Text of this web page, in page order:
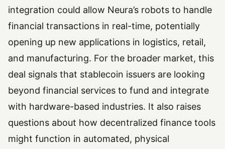
integration could allow Neura’s robots to handle
financial transactions in real-time, potentially
opening up new applications in logistics, retail,
and manufacturing. For the broader market, this
deal signals that stablecoin issuers are looking
beyond financial services to fund and integrate
with hardware-based industries. It also raises
questions about how decentralized finance tools
might function in automated, physical